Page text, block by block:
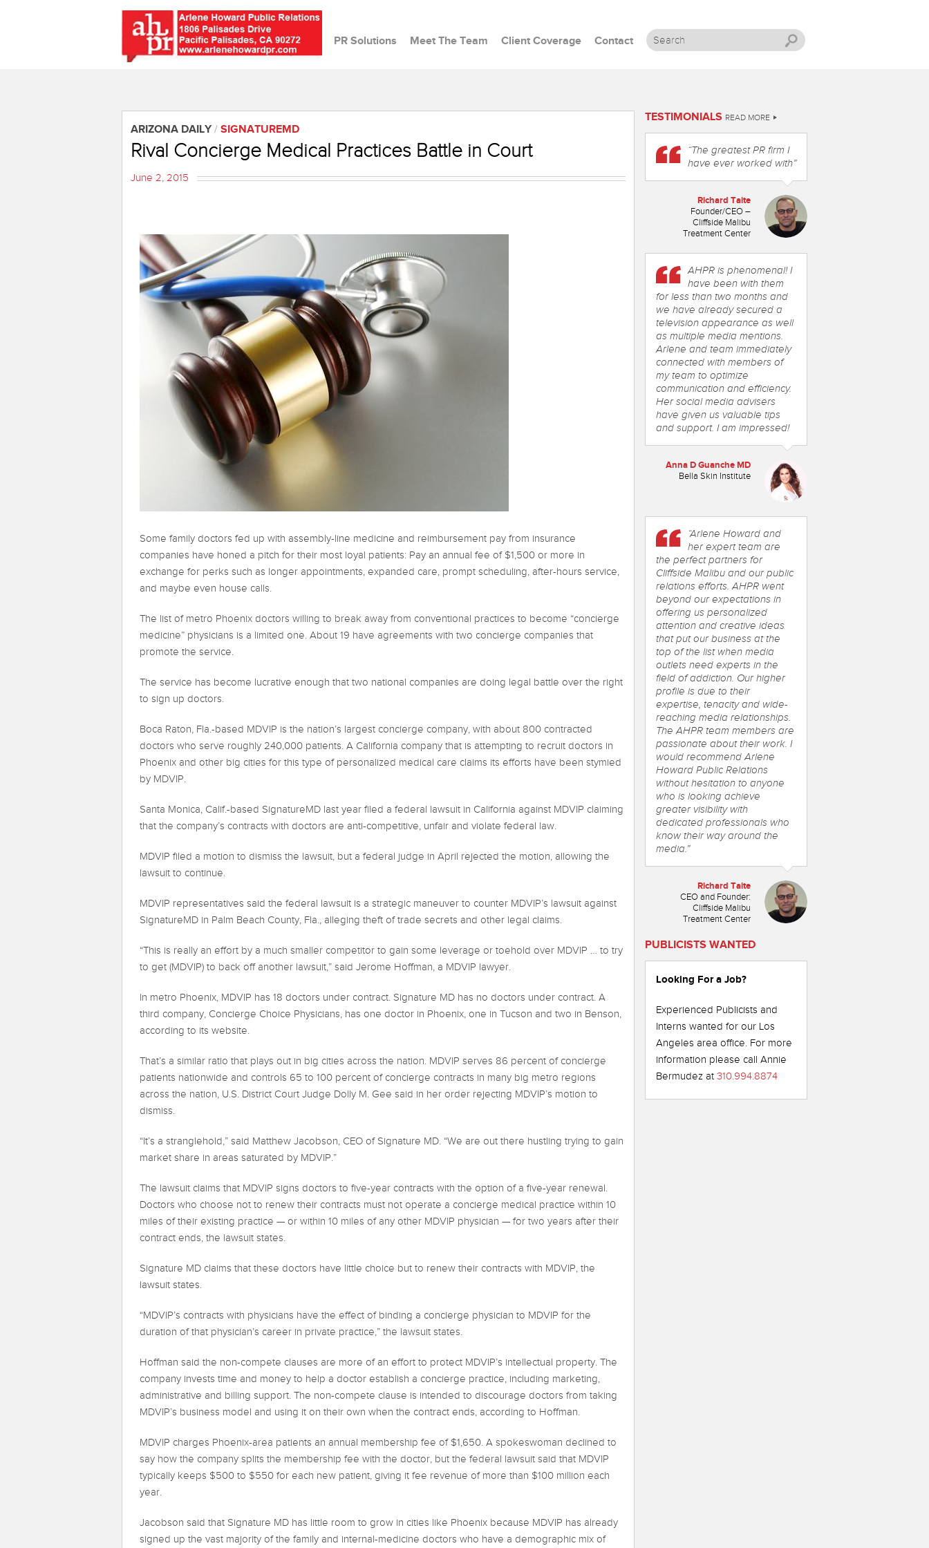
Skip to content
PR Solutions Meet The Team Client Coverage Contact
ARIZONA DAILY / SIGNATUREMD
Rival Concierge Medical Practices Battle in Court
June 2, 2015
Some family doctors fed up with assembly-line medicine and reimbursement pay from insurance
companies have honed a pitch for their most loyal patients: Pay an annual fee of $1,500 or more in
exchange for perks such as longer appointments, expanded care, prompt scheduling, after-hours service,
and maybe even house calls.
The list of metro Phoenix doctors willing to break away from conventional practices to become “concierge
medicine” physicians is a limited one. About 19 have agreements with two concierge companies that
promote the service.
The service has become lucrative enough that two national companies are doing legal battle over the right
to sign up doctors.
Boca Raton, Fla.-based MDVIP is the nation’s largest concierge company, with about 800 contracted
doctors who serve roughly 240,000 patients. A California company that is attempting to recruit doctors in
Phoenix and other big cities for this type of personalized medical care claims its efforts have been stymied
by MDVIP.
Santa Monica, Calif.-based SignatureMD last year filed a federal lawsuit in California against MDVIP claiming
that the company’s contracts with doctors are anti-competitive, unfair and violate federal law.
MDVIP filed a motion to dismiss the lawsuit, but a federal judge in April rejected the motion, allowing the
lawsuit to continue.
MDVIP representatives said the federal lawsuit is a strategic maneuver to counter MDVIP’s lawsuit against
SignatureMD in Palm Beach County, Fla., alleging theft of trade secrets and other legal claims.
“This is really an effort by a much smaller competitor to gain some leverage or toehold over MDVIP … to try
to get (MDVIP) to back off another lawsuit,” said Jerome Hoffman, a MDVIP lawyer.
In metro Phoenix, MDVIP has 18 doctors under contract. Signature MD has no doctors under contract. A
third company, Concierge Choice Physicians, has one doctor in Phoenix, one in Tucson and two in Benson,
according to its website.
That’s a similar ratio that plays out in big cities across the nation. MDVIP serves 86 percent of concierge
patients nationwide and controls 65 to 100 percent of concierge contracts in many big metro regions
across the nation, U.S. District Court Judge Dolly M. Gee said in her order rejecting MDVIP’s motion to
dismiss.
“It’s a stranglehold,” said Matthew Jacobson, CEO of Signature MD. “We are out there hustling trying to gain
market share in areas saturated by MDVIP.”
The lawsuit claims that MDVIP signs doctors to five-year contracts with the option of a five-year renewal.
Doctors who choose not to renew their contracts must not operate a concierge medical practice within 10
miles of their existing practice — or within 10 miles of any other MDVIP physician — for two years after their
contract ends, the lawsuit states.
Signature MD claims that these doctors have little choice but to renew their contracts with MDVIP, the
lawsuit states.
“MDVIP’s contracts with physicians have the effect of binding a concierge physician to MDVIP for the
duration of that physician’s career in private practice,” the lawsuit states.
Hoffman said the non-compete clauses are more of an effort to protect MDVIP’s intellectual property. The
company invests time and money to help a doctor establish a concierge practice, including marketing,
administrative and billing support. The non-compete clause is intended to discourage doctors from taking
MDVIP’s business model and using it on their own when the contract ends, according to Hoffman.
MDVIP charges Phoenix-area patients an annual membership fee of $1,650. A spokeswoman declined to
say how the company splits the membership fee with the doctor, but the federal lawsuit said that MDVIP
typically keeps $500 to $550 for each new patient, giving it fee revenue of more than $100 million each
year.
Jacobson said that Signature MD has little room to grow in cities like Phoenix because MDVIP has already
signed up the vast majority of the family and internal-medicine doctors who have a demographic mix of
TESTIMONIALS READ MORE
“The greatest PR firm I
have ever worked with”
Richard Taite
Founder/CEO –
Cliffside Malibu
Treatment Center
AHPR is phenomenal! I
have been with them
for less than two months and
we have already secured a
television appearance as well
as multiple media mentions.
Arlene and team immediately
connected with members of
my team to optimize
communication and efficiency.
Her social media advisers
have given us valuable tips
and support. I am impressed!
Anna D Guanche MD
Bella Skin Institute
“Arlene Howard and
her expert team are
the perfect partners for
Cliffside Malibu and our public
relations efforts. AHPR went
beyond our expectations in
offering us personalized
attention and creative ideas
that put our business at the
top of the list when media
outlets need experts in the
field of addiction. Our higher
profile is due to their
expertise, tenacity and wide-
reaching media relationships.
The AHPR team members are
passionate about their work. I
would recommend Arlene
Howard Public Relations
without hesitation to anyone
who is looking achieve
greater visibility with
dedicated professionals who
know their way around the
media.”
Richard Taite
CEO and Founder:
Cliffside Malibu
Treatment Center
PUBLICISTS WANTED
Looking For a Job?
Experienced Publicists and
Interns wanted for our Los
Angeles area office. For more
information please call Annie
Bermudez at 310.994.8874